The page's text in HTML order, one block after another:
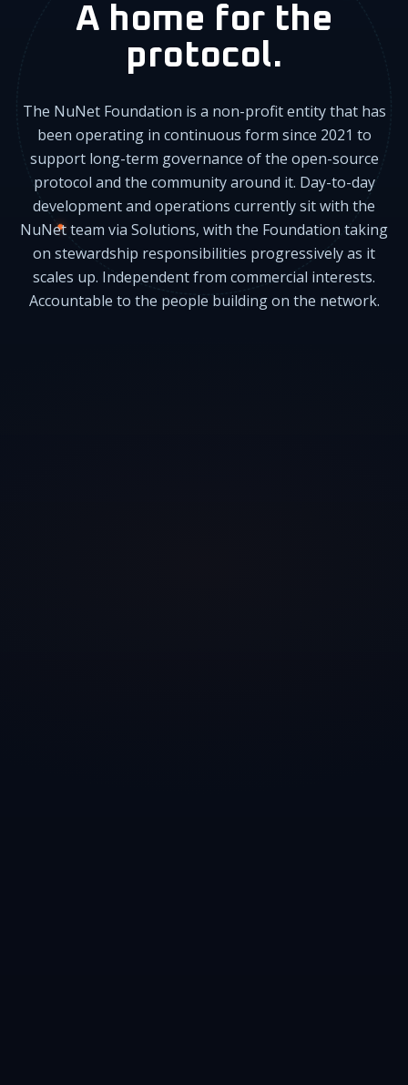
A home for the
protocol.
The NuNet Foundation is a non-profit entity that has
been operating in continuous form since 2021 to
support long-term governance of the open-source
protocol and the community around it. Day-to-day
development and operations currently sit with the
NuNet team via Solutions, with the Foundation taking
on stewardship responsibilities progressively as it
scales up. Independent from commercial interests.
Accountable to the people building on the network.